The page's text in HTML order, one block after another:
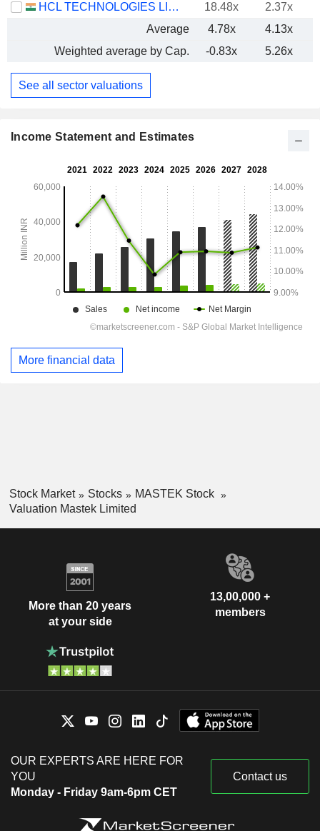
HCL TECHNOLOGIES LIMITED
18.48x 2.37x
Average
4.78x 4.13x
Weighted average by Cap.
-0.83x 5.26x
See all sector valuations
Income Statement and Estimates
More financial data
Stock Market Stocks
MASTEK Stock
Valuation Mastek Limited
More than 20 years
at your side
13,00,000 +
members
OUR EXPERTS ARE HERE FOR
YOU
Monday - Friday 9am-6pm CET
Contact us